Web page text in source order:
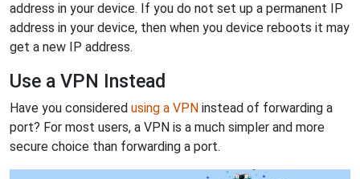
address in your device. If you do not set up a permanent IP
address in your device, then when you device reboots it may
get a new IP address.
Use a VPN Instead
Have you considered using a VPN instead of forwarding a
port? For most users, a VPN is a much simpler and more
secure choice than forwarding a port.